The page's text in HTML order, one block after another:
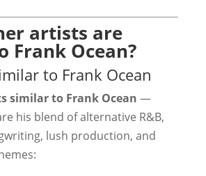
artists are
Frank Ocean?
to Frank Ocean
similar to Frank Ocean —
his blend of alternative R&B,
lush production, and